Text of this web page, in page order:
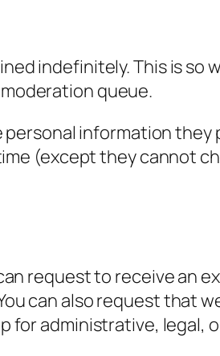
indefinitely. This is so
queue.
information they
(except they cannot
request to receive an
can also request that
for administrative, legal,